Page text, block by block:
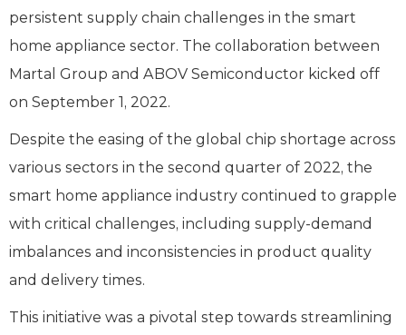
persistent supply chain challenges in the smart
home appliance sector. The collaboration between
Martal Group and ABOV Semiconductor kicked off
on September 1, 2022.
Despite the easing of the global chip shortage across
various sectors in the second quarter of 2022, the
smart home appliance industry continued to grapple
with critical challenges, including supply-demand
imbalances and inconsistencies in product quality
and delivery times.
This initiative was a pivotal step towards streamlining